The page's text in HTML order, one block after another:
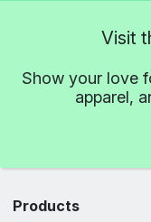
Visit
Show your love
apparel,
Products